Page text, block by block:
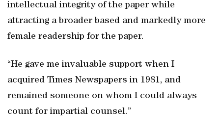
intellectual integrity of the paper while
attracting a broader based and markedly more
female readership for the paper.
“He gave me invaluable support when I
acquired Times Newspapers in 1981, and
remained someone on whom I could always
count for impartial counsel.”